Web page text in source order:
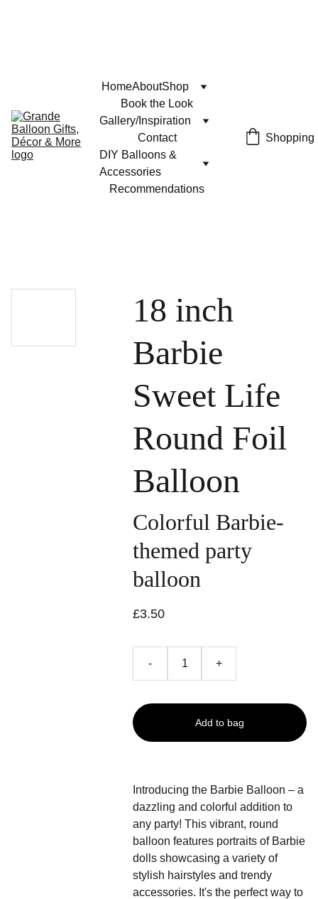
HomeAboutShop
Book the Look
Gallery/Inspiration
Contact
DIY Balloons &
Accessories
Recommendations
Shopping
18 inch
Barbie
Sweet Life
Round Foil
Balloon
Colorful Barbie-
themed party
balloon
£3.50
- +
Add to bag
Introducing the Barbie Balloon – a
dazzling and colorful addition to
any party! This vibrant, round
balloon features portraits of Barbie
dolls showcasing a variety of
stylish hairstyles and trendy
accessories. It's the perfect way to